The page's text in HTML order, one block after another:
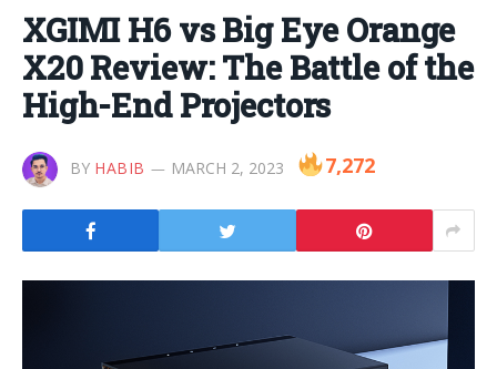
XGIMI H6 vs Big Eye Orange
X20 Review: The Battle of the
High-End Projectors
BY HABIB MARCH 2, 2023 7,272